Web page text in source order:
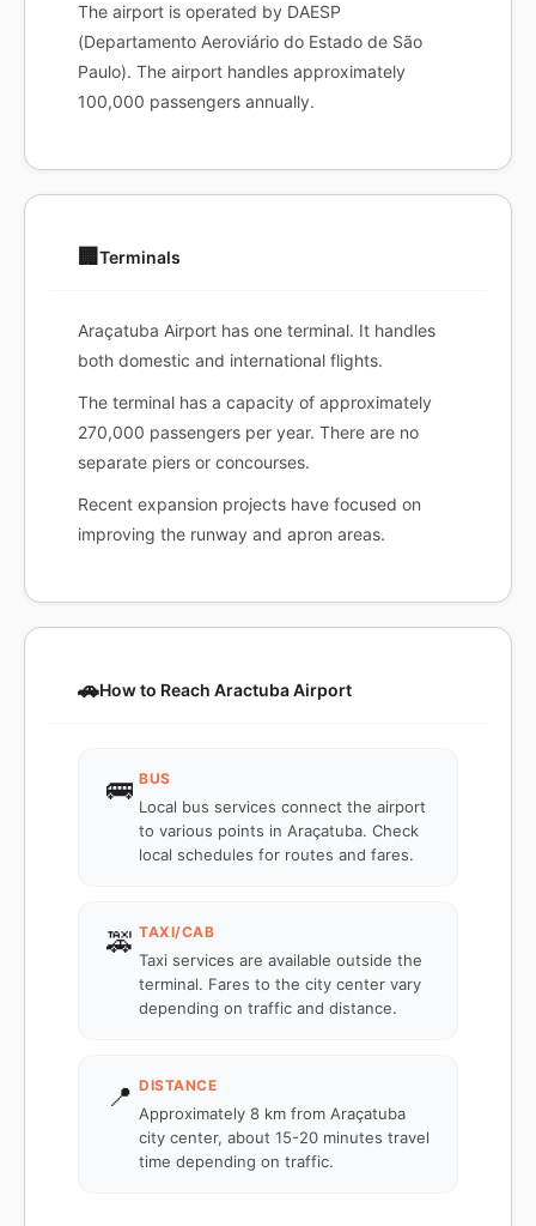
The airport is operated by DAESP
(Departamento Aeroviário do Estado de São
Paulo). The airport handles approximately
100,000 passengers annually.
🏢 Terminals
Araçatuba Airport has one terminal. It handles
both domestic and international flights.
The terminal has a capacity of approximately
270,000 passengers per year. There are no
separate piers or concourses.
Recent expansion projects have focused on
improving the runway and apron areas.
🚗How to Reach Aractuba Airport
🚌 BUS
Local bus services connect the airport
to various points in Araçatuba. Check
local schedules for routes and fares.
🚕 TAXI/CAB
Taxi services are available outside the
terminal. Fares to the city center vary
depending on traffic and distance.
📍 DISTANCE
Approximately 8 km from Araçatuba
city center, about 15-20 minutes travel
time depending on traffic.